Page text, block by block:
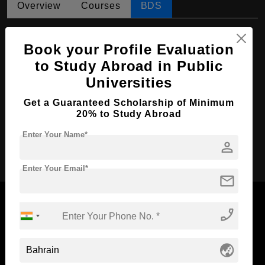
Overview Courses BDS
Course Level: Bachelor's
Course Duration:
Required Degree Class 12th
Standyou
Book your Profile Evaluation
to Study Abroad in Public
Universities
Get a Guaranteed Scholarship of Minimum
20% to Study Abroad
person
Enter Your Name*
mail
Enter Your Email*
phone_enabled
globe_asia